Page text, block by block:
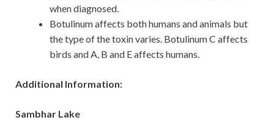
when diagnosed.
Botulinum affects both humans and animals but
the type of the toxin varies. Botulinum C affects
birds and A, B and E affects humans.
Additional Information:
Sambhar Lake